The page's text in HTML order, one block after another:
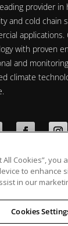
provider in
and cold chain
applications.
with proven
and
climate
|Cookie
Statement
All Cookies”,
to enhance
in our
Cookies